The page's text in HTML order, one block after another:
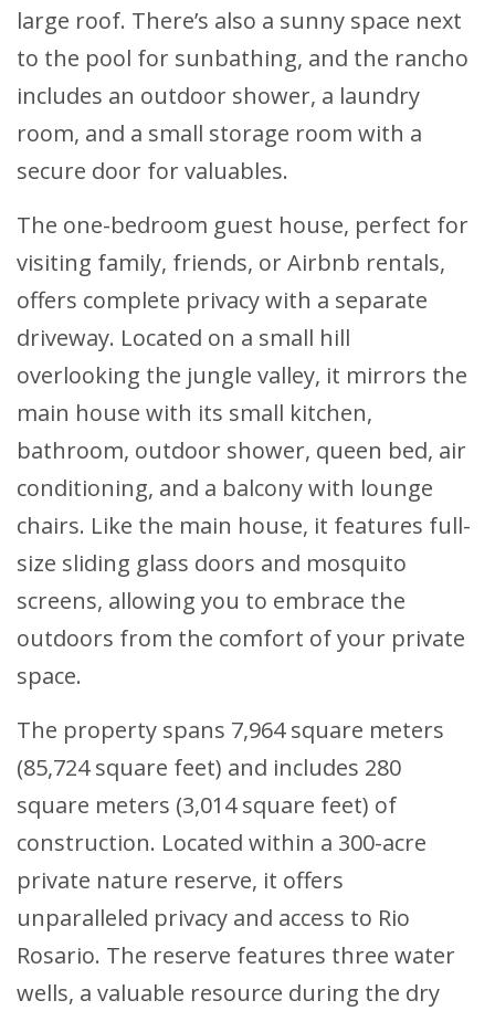
large roof. There’s also a sunny space next
to the pool for sunbathing, and the rancho
includes an outdoor shower, a laundry
room, and a small storage room with a
secure door for valuables.
The one-bedroom guest house, perfect for
visiting family, friends, or Airbnb rentals,
offers complete privacy with a separate
driveway. Located on a small hill
overlooking the jungle valley, it mirrors the
main house with its small kitchen,
bathroom, outdoor shower, queen bed, air
conditioning, and a balcony with lounge
chairs. Like the main house, it features full-
size sliding glass doors and mosquito
screens, allowing you to embrace the
outdoors from the comfort of your private
space.
The property spans 7,964 square meters
(85,724 square feet) and includes 280
square meters (3,014 square feet) of
construction. Located within a 300-acre
private nature reserve, it offers
unparalleled privacy and access to Rio
Rosario. The reserve features three water
wells, a valuable resource during the dry